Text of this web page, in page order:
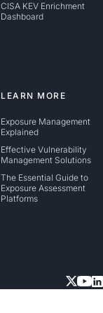
CISA KEV Enrichment
Dashboard
LEARN MORE
Exposure Management
Explained
Effective Vulnerability
Management Solutions
The Essential Guide to
Exposure Assessment
Platforms